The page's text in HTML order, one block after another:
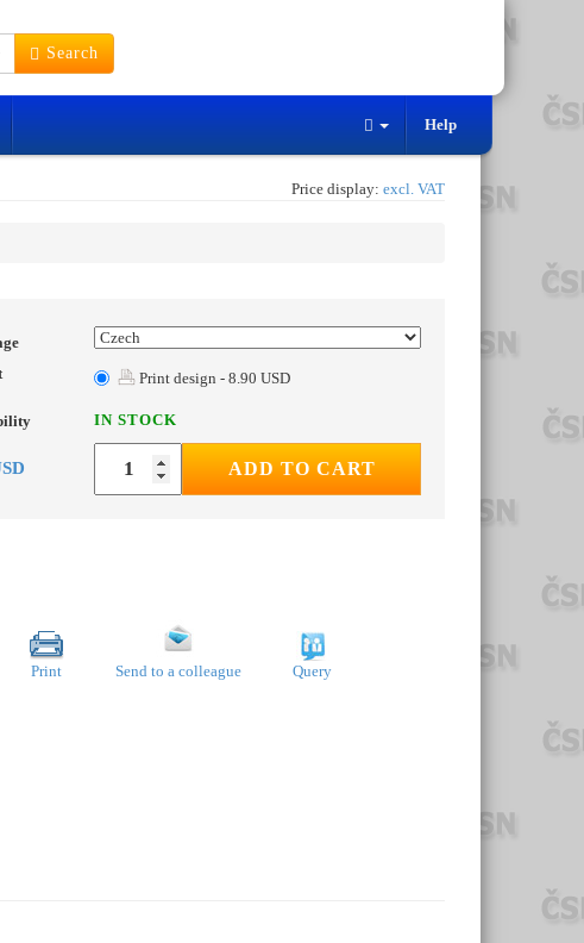
Search
Help
Price display: excl. VAT
Print design - 8.90 USD
IN STOCK
ADD TO CART
Print Send to a colleague Query